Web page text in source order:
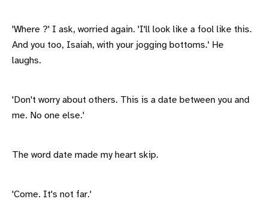
'Where ?' I ask, worried again. 'I'll look like a fool like this.
And you too, Isaiah, with your jogging bottoms.' He
laughs.
'Don't worry about others. This is a date between you and
me. No one else.'
The word date made my heart skip.
'Come. It's not far.'